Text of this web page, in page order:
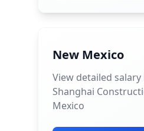
New Mexico
View detailed
Shanghai
Mexico